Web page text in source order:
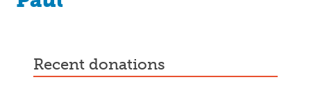
recent donations